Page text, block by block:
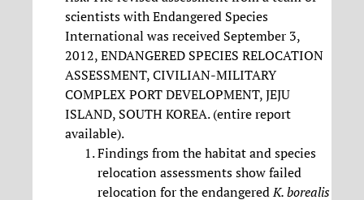
scientists with Endangered Species
International was received September 3,
2012, ENDANGERED SPECIES RELOCATION
ASSESSMENT, CIVILIAN-MILITARY
COMPLEX PORT DEVELOPMENT, JEJU
ISLAND, SOUTH KOREA. (entire report
available).
Findings from the habitat and species
relocation assessments show failed
relocation for the endangeredK. borealis